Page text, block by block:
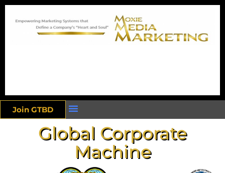
Join GTBD
Global Corporate
Machine